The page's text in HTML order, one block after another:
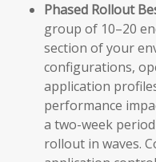
Phased Rollout
group of 10–20
section of your
configurations,
application
performance
a two-week
rollout in waves.